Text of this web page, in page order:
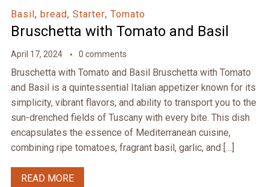
Basil , bread, Starter, Tomato
Bruschetta with Tomato and Basil
April 17, 2024 0 comments
Bruschetta with Tomato and Basil Bruschetta with Tomato
and Basil is a quintessential Italian appetizer known for its
simplicity, vibrant flavors, and ability to transport you to the
sun-drenched fields of Tuscany with every bite. This dish
encapsulates the essence of Mediterranean cuisine,
combining ripe tomatoes, fragrant basil, garlic, and […]
READ MORE